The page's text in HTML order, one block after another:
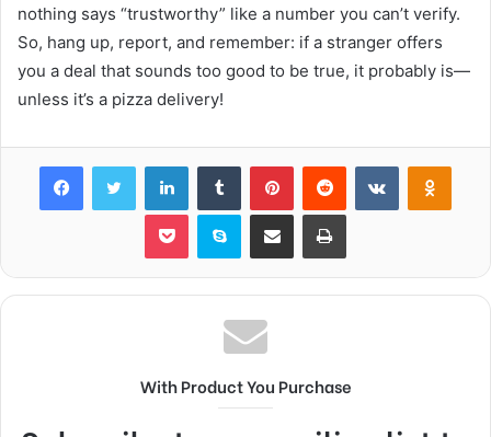
nothing says “trustworthy” like a number you can’t verify.
So, hang up, report, and remember: if a stranger offers
you a deal that sounds too good to be true, it probably is—
unless it’s a pizza delivery!
FacebookTwitter LinkedInTumblr PinterestReddit VKontakte
Pocket Skype Share via Email Print
With Product You Purchase